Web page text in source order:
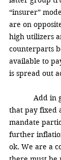
“insurer”
are on
high utilizers
counterparts
available to
is spread out
that pay fixed
mandate
further
ok. We are a